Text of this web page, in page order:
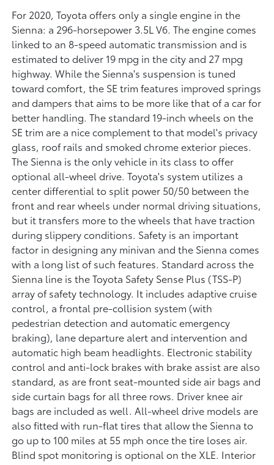
For 2020, Toyota offers only a single engine in the
Sienna: a 296-horsepower 3.5L V6. The engine comes
linked to an 8-speed automatic transmission and is
estimated to deliver 19 mpg in the city and 27 mpg
highway. While the Sienna's suspension is tuned
toward comfort, the SE trim features improved springs
and dampers that aims to be more like that of a car for
better handling. The standard 19-inch wheels on the
SE trim are a nice complement to that model's privacy
glass, roof rails and smoked chrome exterior pieces.
The Sienna is the only vehicle in its class to offer
optional all-wheel drive. Toyota's system utilizes a
center differential to split power 50/50 between the
front and rear wheels under normal driving situations,
but it transfers more to the wheels that have traction
during slippery conditions. Safety is an important
factor in designing any minivan and the Sienna comes
with a long list of such features. Standard across the
Sienna line is the Toyota Safety Sense Plus (TSS-P)
array of safety technology. It includes adaptive cruise
control, a frontal pre-collision system (with
pedestrian detection and automatic emergency
braking), lane departure alert and intervention and
automatic high beam headlights. Electronic stability
control and anti-lock brakes with brake assist are also
standard, as are front seat-mounted side air bags and
side curtain bags for all three rows. Driver knee air
bags are included as well. All-wheel drive models are
also fitted with run-flat tires that allow the Sienna to
go up to 100 miles at 55 mph once the tire loses air.
Blind spot monitoring is optional on the XLE. Interior